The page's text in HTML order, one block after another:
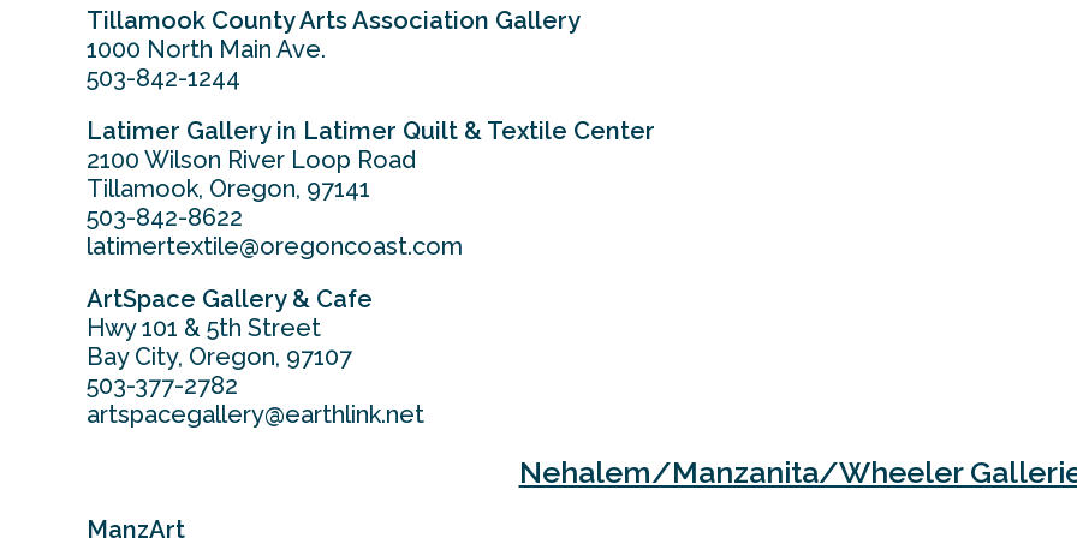
Tillamook County Arts Association Gallery
1000 North Main Ave.
503-842-1244
Latimer Gallery in Latimer Quilt & Textile Center
2100 Wilson River Loop Road
Tillamook, Oregon, 97141
503-842-8622
latimertextile@oregoncoast.com
ArtSpace Gallery & Cafe
Hwy 101 & 5th Street
Bay City, Oregon, 97107
503-377-2782
artspacegallery@earthlink.net
Nehalem/Manzanita/Wheeler
ManzArt